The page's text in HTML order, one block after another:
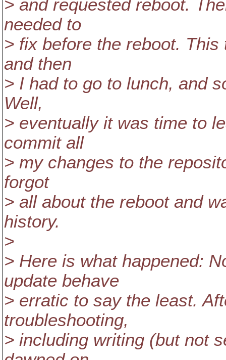
> and requested reboot.
needed to
> fix before the reboot.
and then
> I had to go to lunch, and
Well,
> eventually it was time to
commit all
> my changes to the
forgot
> all about the reboot and
history.
>
> Here is what happened:
update behave
> erratic to say the least.
troubleshooting,
> including writing (but not